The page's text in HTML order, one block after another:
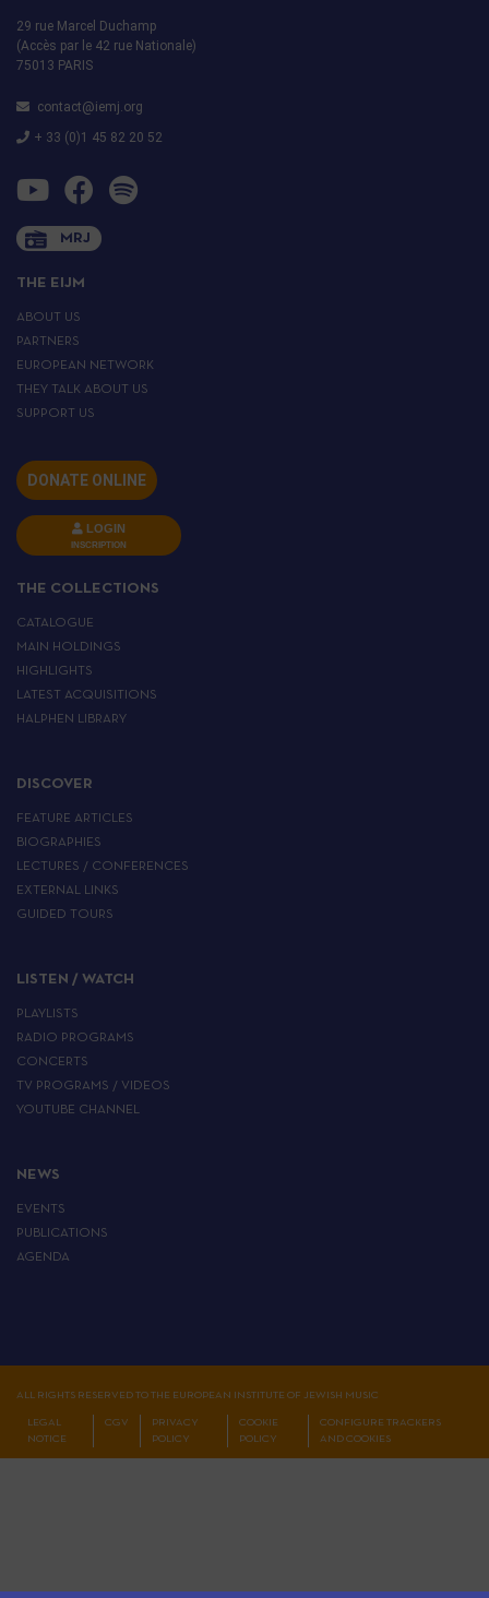
29 rue Marcel Duchamp
(Accès par le 42 rue Nationale)
75013 PARIS
contact@iemj.org
+ 33 (0)1 45 82 20 52
MRJ
THE EIJM
ABOUT US
PARTNERS
EUROPEAN NETWORK
THEY TALK ABOUT US
SUPPORT US
DONATE ONLINE
LOGIN
INSCRIPTION
THE COLLECTIONS
CATALOGUE
MAIN HOLDINGS
HIGHLIGHTS
LATEST ACQUISITIONS
HALPHEN LIBRARY
DISCOVER
FEATURE ARTICLES
BIOGRAPHIES
LECTURES / CONFERENCES
EXTERNAL LINKS
GUIDED TOURS
LISTEN / WATCH
PLAYLISTS
RADIO PROGRAMS
CONCERTS
TV PROGRAMS / VIDEOS
YOUTUBE CHANNEL
NEWS
EVENTS
PUBLICATIONS
AGENDA
ALL RIGHTS RESERVED TO THE EUROPEAN INSTITUTE OF JEWISH MUSIC
LEGAL
NOTICE
CGV
PRIVACY
POLICY
COOKIE
POLICY
CONFIGURE TRACKERS
AND COOKIES